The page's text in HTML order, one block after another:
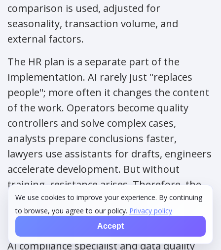
comparison is used, adjusted for
seasonality, transaction volume, and
external factors.
The HR plan is a separate part of the
implementation. AI rarely just "replaces
people"; more often it changes the content
of the work. Operators become quality
controllers and solve complex cases,
analysts prepare conclusions faster,
lawyers use assistants for drafts, engineers
accelerate development. But without
training, resistance arises. Therefore, the
plan includes new roles: AI product owner,
data steward, model risk manager, prompt
engineer for individual tasks, ML engineer,
AI compliance specialist and data quality
We use cookies to improve your experience. By continuing
to browse, you agree to our policy. Privacy policy
Accept